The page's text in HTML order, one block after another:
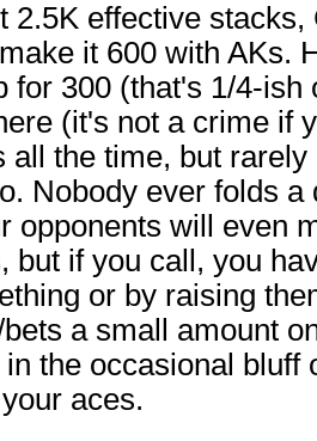
2.5K effective
it 600 with AKs.
for 300 (that's 1/4-ish
(it's not a crime if
all the time, but
Nobody ever folds a
opponents will even
but if you call, you
or by raising
a small amount
the occasional bluff
aces.